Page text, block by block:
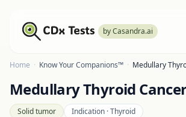
by Casandra.ai
Home · Know Your Companions™ · Medullary
Medullary Thyroid
Solid tumor Indication ·Thyroid